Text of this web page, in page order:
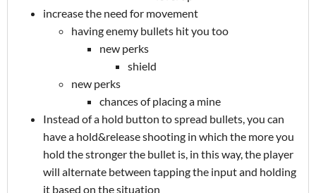
increase the need for movement
having enemy bullets hit you too
new perks
shield
new perks
chances of placing a mine
Instead of a hold button to spread bullets, you can
have a hold&release shooting in which the more you
hold the stronger the bullet is, in this way, the player
will alternate between tapping the input and holding
it based on the situation